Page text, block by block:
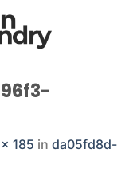
185 in da05fd8d-